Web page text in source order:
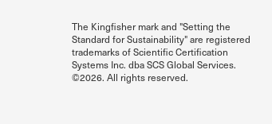
The Kingfisher mark and "Setting the
Standard for Sustainability" are registered
trademarks of Scientific Certification
Systems Inc. dba SCS Global Services.
©2026. All rights reserved.